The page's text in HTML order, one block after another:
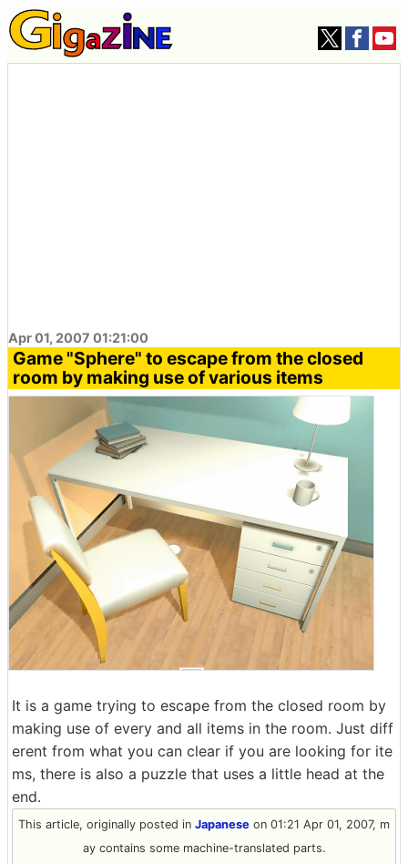
Apr 01, 2007 01:21:00
Game "Sphere" to escape from the closed
room by making use of various items
It is a game trying to escape from the closed room by
making use of every and all items in the room. Just diff
erent from what you can clear if you are looking for ite
ms, there is also a puzzle that uses a little head at the
end.
This article, originally posted in Japanese on 01:21 Apr 01, 2007, m
ay contains some machine-translated parts.